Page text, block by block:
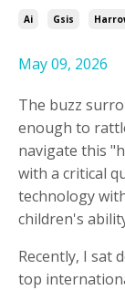
Ai Gsis
May 09, 2026
The buzz
enough to
navigate this
with a critical
technology
children's
Recently, I sat
top